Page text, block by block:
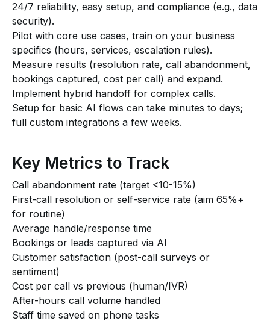
24/7 reliability, easy setup, and compliance (e.g., data
security).
Pilot with core use cases, train on your business
specifics (hours, services, escalation rules).
Measure results (resolution rate, call abandonment,
bookings captured, cost per call) and expand.
Implement hybrid handoff for complex calls.
Setup for basic AI flows can take minutes to days;
full custom integrations a few weeks.
Key Metrics to Track
Call abandonment rate (target <10-15%)
First-call resolution or self-service rate (aim 65%+
for routine)
Average handle/response time
Bookings or leads captured via AI
Customer satisfaction (post-call surveys or
sentiment)
Cost per call vs previous (human/IVR)
After-hours call volume handled
Staff time saved on phone tasks